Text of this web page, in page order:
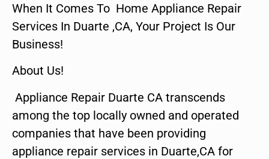
When It Comes To Home Appliance Repair
Services In Duarte ,CA, Your Project Is Our
Business!
About Us!
Appliance Repair Duarte CA transcends
among the top locally owned and operated
companies that have been providing
appliance repair services in Duarte,CA for